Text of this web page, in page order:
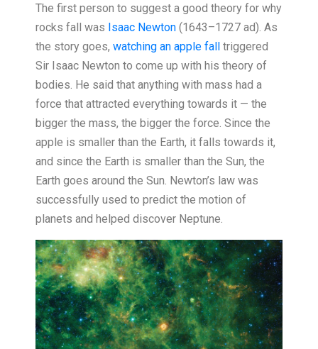
The first person to suggest a good theory for why
rocks fall was Isaac Newton (1643–1727 ad). As
the story goes, watching an apple fall triggered
Sir Isaac Newton to come up with his theory of
bodies. He said that anything with mass had a
force that attracted everything towards it — the
bigger the mass, the bigger the force. Since the
apple is smaller than the Earth, it falls towards it,
and since the Earth is smaller than the Sun, the
Earth goes around the Sun. Newton’s law was
successfully used to predict the motion of
planets and helped discover Neptune.